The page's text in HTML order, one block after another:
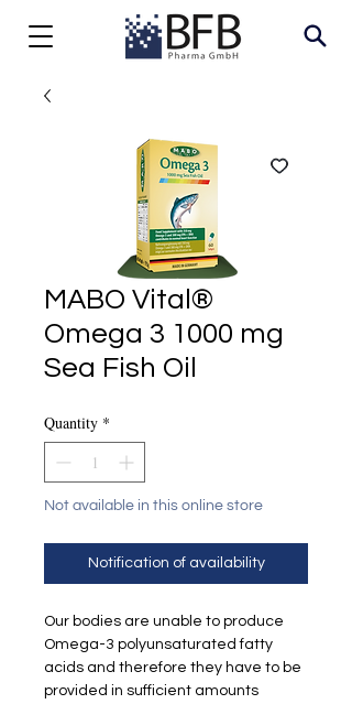
MABO Vital®
Omega 3 1000 mg
Sea Fish Oil
Quantity *
Not available in this online store
Notification of availability
Our bodies are unable to produce
Omega-3 polyunsaturated fatty
acids and therefore they have to be
provided in sufficient amounts